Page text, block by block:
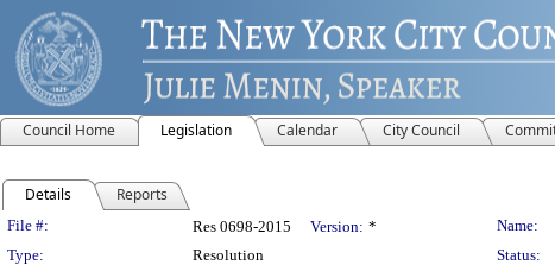
Council Home Legislation Calendar City Council
Details Reports
Legislation Details
File #: Res 0698-2015 Version: * Name:
Type:
Resolution Status: